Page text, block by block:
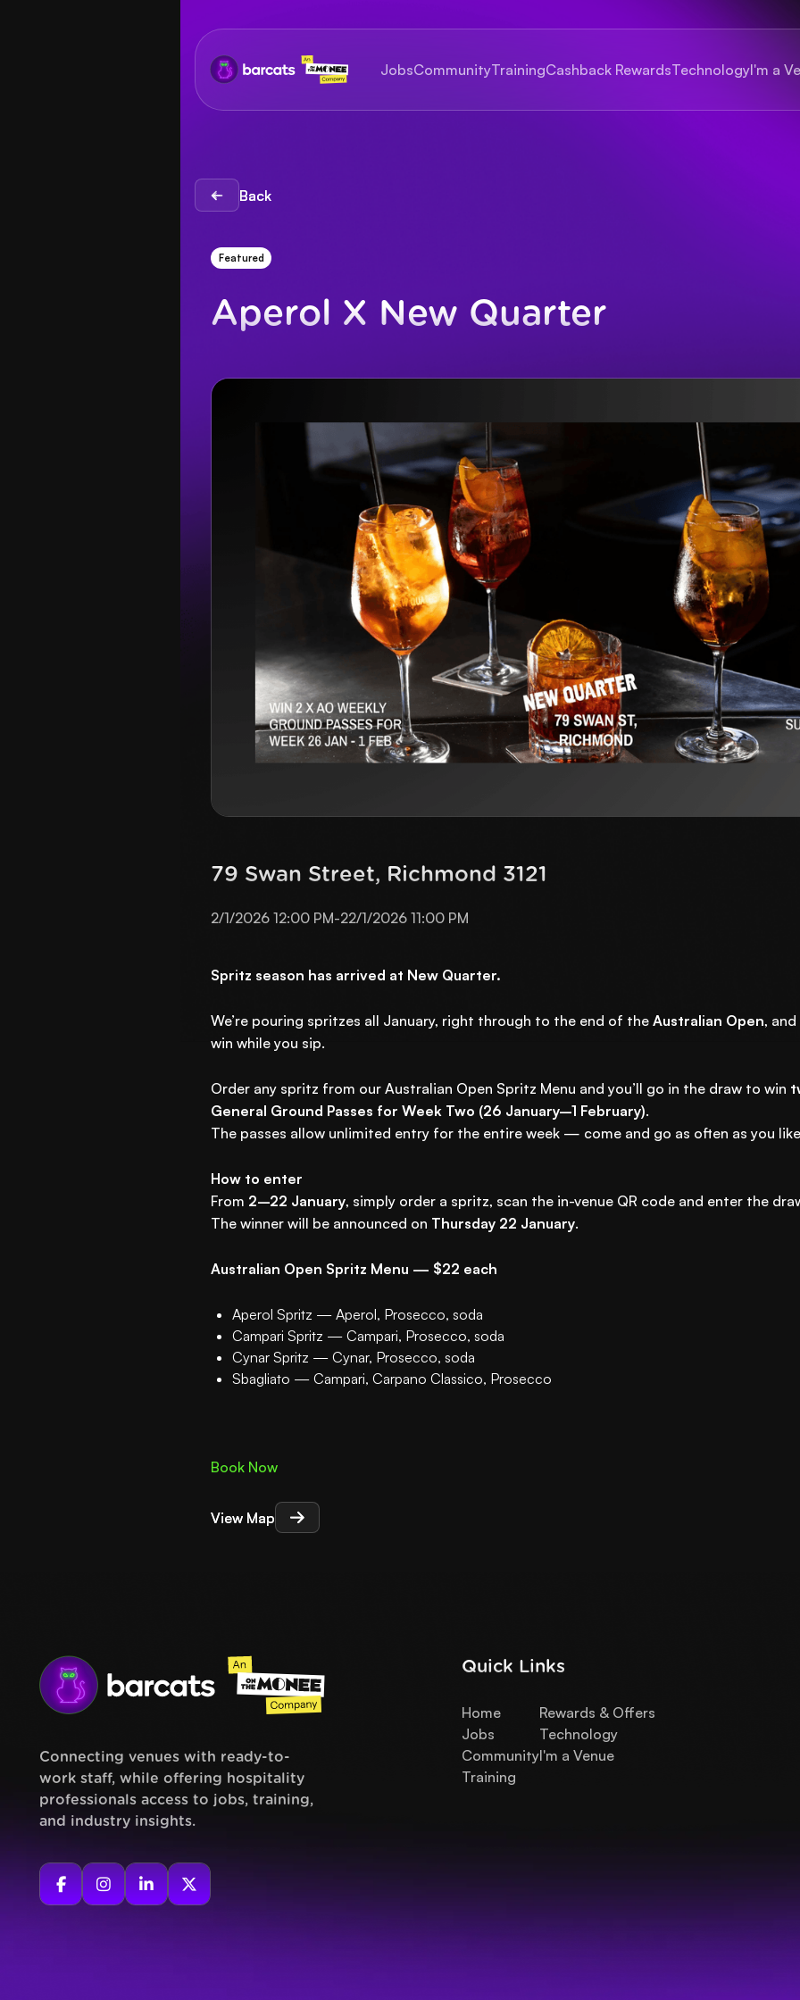
JobsCommunityTrainingCashback RewardsTechnologyI'm a
Back
Back
Featured
Aperol X New Quarter
79 Swan Street, Richmond 3121
2/1/2026 12:00 PM-22/1/2026 11:00 PM
Spritz season has arrived at New Quarter.
We’re pouring spritzes all January, right through to the end of the Australian Open,
win while you sip.
Order any spritz from our Australian Open Spritz Menu and you’ll go in the draw to win
General Ground Passes for Week Two (26 January–1 February).
The passes allow unlimited entry for the entire week — come and go as often as you
How to enter
From 2–22 January, simply order a spritz, scan the in-venue QR code and enter the
The winner will be announced on Thursday 22 January.
Australian Open Spritz Menu — $22 each
Aperol Spritz — Aperol, Prosecco, soda
Campari Spritz — Campari, Prosecco, soda
Cynar Spritz — Cynar, Prosecco, soda
Sbagliato — Campari, Carpano Classico, Prosecco
Book Now
View Map
View Map
Connecting venues with ready-to-
work staff, while offering hospitality
professionals access to jobs, training,
and industry insights.
   
Quick Links
Home
Jobs
Community
Training
Rewards & Offers
Technology
I'm a Venue